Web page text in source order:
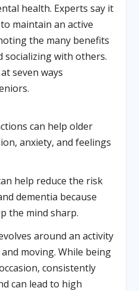
health. Experts say it
maintain an active
the many benefits
socializing with others.
seven ways
can help older
anxiety, and feelings
help reduce the risk
dementia because
the mind sharp.
around an activity
moving. While being
consistently
can lead to high